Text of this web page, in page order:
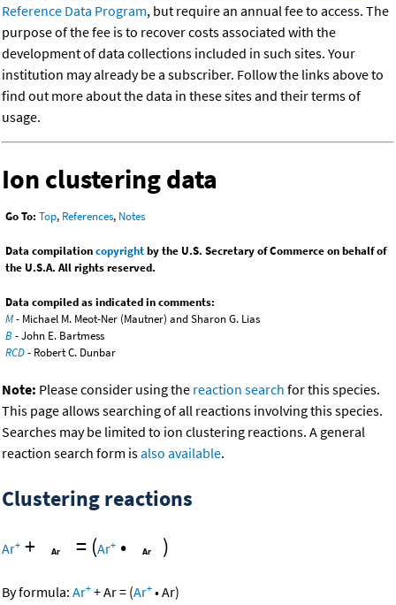
Reference Data Program, but require an annual fee to access. The
purpose of the fee is to recover costs associated with the
development of data collections included in such sites. Your
institution may already be a subscriber. Follow the links above to
find out more about the data in these sites and their terms of
usage.
Ion clustering data
Go To: Top, References, Notes
Data compilationcopyrightby the U.S. Secretary of Commerce on behalf of
the U.S.A. All rights reserved.
Data compiled as indicated in comments:
M- Michael M. Meot-Ner (Mautner) and Sharon G. Lias
B - John E. Bartmess
RCD- Robert C. Dunbar
Note: Please consider using the reaction search for this species.
This page allows searching of all reactions involving this species.
Searches may be limited to ion clustering reactions. A general
reaction search form isalso available.
Clustering reactions
Ar+ + = (Ar+ • )
By formula: Ar+ +Ar= (Ar+ •Ar)